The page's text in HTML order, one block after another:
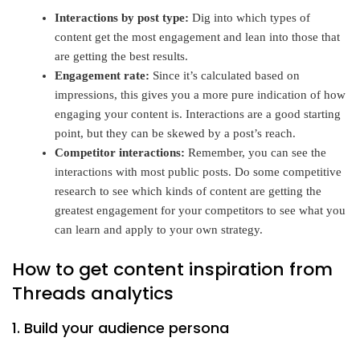
Interactions by post type: Dig into which types of
content get the most engagement and lean into those that
are getting the best results.
Engagement rate: Since it’s calculated based on
impressions, this gives you a more pure indication of how
engaging your content is. Interactions are a good starting
point, but they can be skewed by a post’s reach.
Competitor interactions: Remember, you can see the
interactions with most public posts. Do some competitive
research to see which kinds of content are getting the
greatest engagement for your competitors to see what you
can learn and apply to your own strategy.
How to get content inspiration from
Threads analytics
1. Build your audience persona